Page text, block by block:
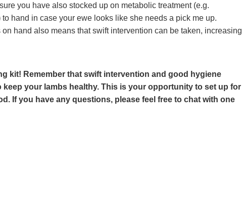
you have also stocked up on metabolic treatment (e.g.
hand in case your ewe looks like she needs a pick me up.
hand also means that swift intervention can be taken, increasing
kit! Remember that swift intervention and good hygiene
keep your lambs healthy. This is your opportunity to set up for
If you have any questions, please feel free to chat with one